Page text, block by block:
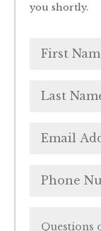
you shortly.